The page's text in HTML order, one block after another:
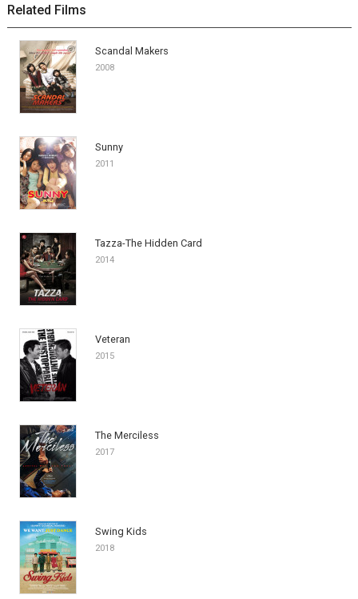
Related Films
Scandal Makers
2008
Sunny
2011
Tazza-The Hidden Card
2014
Veteran
2015
The Merciless
2017
Swing Kids
2018